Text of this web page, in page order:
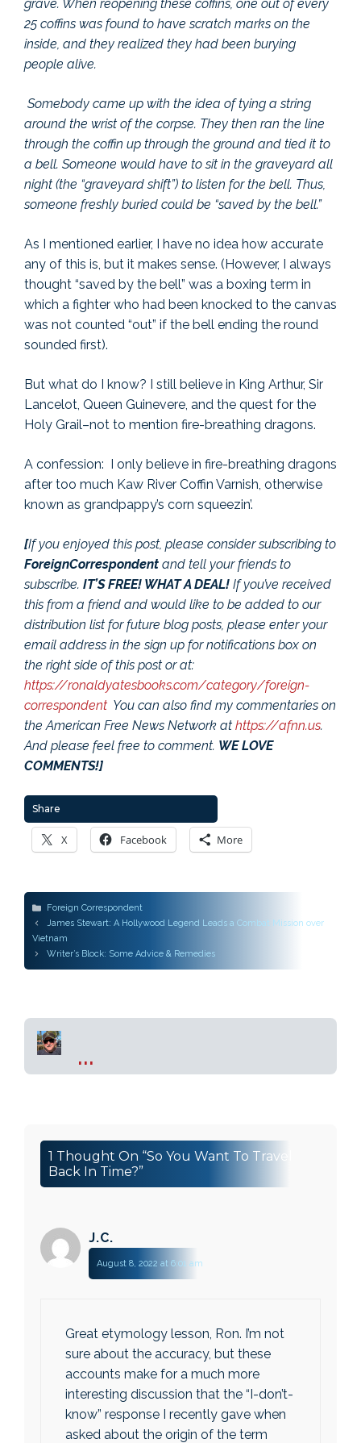
grave. When reopening these coffins, one out of every
25 coffins was found to have scratch marks on the
inside, and they realized they had been burying
people alive.
Somebody came up with the idea of tying a string
around the wrist of the corpse. They then ran the line
through the coffin up through the ground and tied it to
a bell. Someone would have to sit in the graveyard all
night (the “graveyard shift”) to listen for the bell. Thus,
someone freshly buried could be “saved by the bell.”
As I mentioned earlier, I have no idea how accurate
any of this is, but it makes sense. (However, I always
thought “saved by the bell” was a boxing term in
which a fighter who had been knocked to the canvas
was not counted “out” if the bell ending the round
sounded first).
But what do I know? I still believe in King Arthur, Sir
Lancelot, Queen Guinevere, and the quest for the
Holy Grail–not to mention fire-breathing dragons.
A confession: I only believe in fire-breathing dragons
after too much Kaw River Coffin Varnish, otherwise
known as grandpappy’s corn squeezin’.
[If you enjoyed this post, please consider subscribing to
ForeignCorrespondent and tell your friends to
subscribe. IT’S FREE! WHAT A DEAL! If you’ve received
this from a friend and would like to be added to our
distribution list for future blog posts, please enter your
email address in the sign up for notifications box on
the right side of this post or at:
https://ronaldyatesbooks.com/category/foreign-
correspondent You can also find my commentaries on
the American Free News Network at https://afnn.us.
And please feel free to comment. WE LOVE
COMMENTS!]
Share
X Facebook More
Categories
Foreign Correspondent
Post
navigation
James Stewart: A Hollywood Legend Leads a Combat Mission over
Vietnam
Writer’s Block: Some Advice & Remedies
...
1 Thought On “So You Want To Travel
Back In Time?”
J.c.
August 8, 2022 at 6:01 am
Great etymology lesson, Ron. I’m not
sure about the accuracy, but these
accounts make for a much more
interesting discussion that the “I-don’t-
know” response I recently gave when
asked about the origin of the term